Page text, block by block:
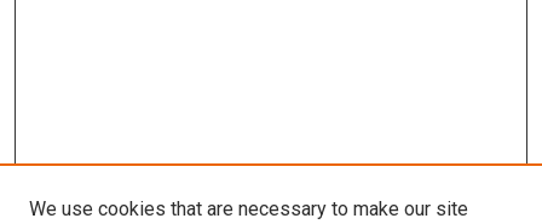
We use cookies that are necessary to make our site